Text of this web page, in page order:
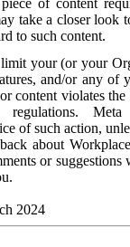
take a closer look
to such content.
your (or your
and/or any of
content violates
regulations.
of such action,
about
or
2024